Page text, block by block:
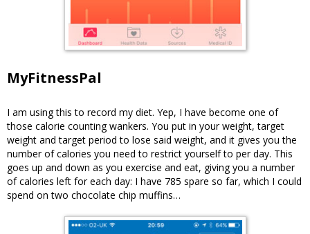
MyFitnessPal
I am using this to record my diet. Yep, I have become one of
those calorie counting wankers. You put in your weight, target
weight and target period to lose said weight, and it gives you the
number of calories you need to restrict yourself to per day. This
goes up and down as you exercise and eat, giving you a number
of calories left for each day: I have 785 spare so far, which I could
spend on two chocolate chip muffins…